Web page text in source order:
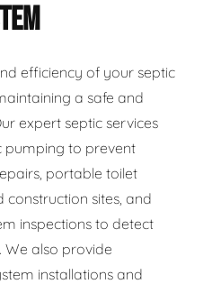
efficiency of your septic
a safe and
expert septic services
pumping to prevent
portable toilet
construction sites, and
inspections to detect
We also provide
installations and